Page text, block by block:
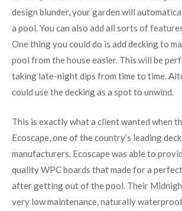
design blunder, your garden will
a pool. You can also add all sorts of
One thing you could do is add decking to
pool from the house easier. This will be
taking late-night dips from time to time.
could use the decking as a spot to unwind.
This is exactly what a client wanted when
Ecoscape, one of the country’s leading
manufacturers. Ecoscape was able to
quality WPC boards that made for a
after getting out of the pool. Their
very low maintenance, naturally